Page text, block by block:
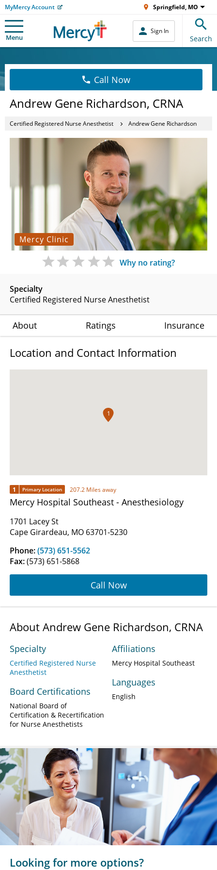
MyMercy Account Springfield, MO
Menu
Sign In
Search
Call Now
Andrew Gene Richardson, CRNA
Certified Registered Nurse Anesthetist Andrew Gene Richardson
Mercy Clinic
Specialty
Certified Registered Nurse Anesthetist
Why no rating?
About Ratings Insurance
Location and Contact Information
1
1 Primary Location 207.2 Miles away
Mercy Hospital Southeast - Anesthesiology
1701 Lacey St
Cape Girardeau, MO 63701-5230
Phone:(573) 651-5562
Fax:(573) 651-5868
Call Now
About Andrew Gene Richardson, CRNA
Specialty
Certified Registered Nurse
Anesthetist
Board Certifications
National Board of
Certification & Recertification
for Nurse Anesthetists
Affiliations
Mercy Hospital Southeast
Languages
English
Looking for more options?